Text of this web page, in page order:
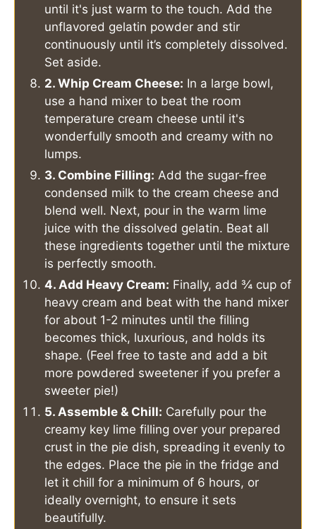
until it's just warm to the touch. Add the
unflavored gelatin powder and stir
continuously until it’s completely dissolved.
Set aside.
2. Whip Cream Cheese: In a large bowl,
use a hand mixer to beat the room
temperature cream cheese until it's
wonderfully smooth and creamy with no
lumps.
3. Combine Filling: Add the sugar-free
condensed milk to the cream cheese and
blend well. Next, pour in the warm lime
juice with the dissolved gelatin. Beat all
these ingredients together until the mixture
is perfectly smooth.
4. Add Heavy Cream: Finally, add ¾ cup of
heavy cream and beat with the hand mixer
for about 1-2 minutes until the filling
becomes thick, luxurious, and holds its
shape. (Feel free to taste and add a bit
more powdered sweetener if you prefer a
sweeter pie!)
5. Assemble & Chill: Carefully pour the
creamy key lime filling over your prepared
crust in the pie dish, spreading it evenly to
the edges. Place the pie in the fridge and
let it chill for a minimum of 6 hours, or
ideally overnight, to ensure it sets
beautifully.